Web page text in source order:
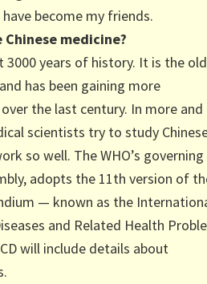
become my friends.
medicine?
3000 years of history. It is the
has been gaining more
the last century. In more and
scientists try to study
so well. The WHO’s governing
adopts the 11th version of
— known as the
and Related Health
will include details about